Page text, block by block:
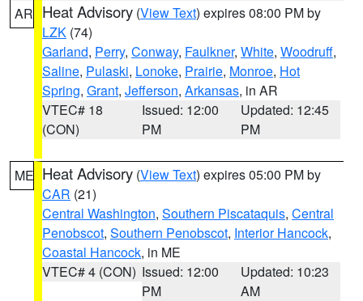
AR Heat Advisory (View Text) expires 08:00 PM by
LZK (74)
Garland, Perry, Conway, Faulkner, White, Woodruff,
Saline, Pulaski, Lonoke, Prairie, Monroe, Hot
Spring, Grant, Jefferson, Arkansas, in AR
VTEC# 18
(CON)
Issued: 12:00
PM
Updated: 12:45
PM
ME Heat Advisory (View Text) expires 05:00 PM by
CAR (21)
Central Washington, Southern Piscataquis, Central
Penobscot, Southern Penobscot, Interior Hancock,
Coastal Hancock, in ME
VTEC# 4 (CON) Issued: 12:00
PM
Updated: 10:23
AM